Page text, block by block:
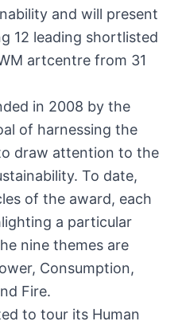
and will present
12 leading shortlisted
artcentre from 31
in 2008 by the
of harnessing the
draw attention to the
To date,
of the award, each
a particular
nine themes are
Consumption,
Fire.
to tour its Human